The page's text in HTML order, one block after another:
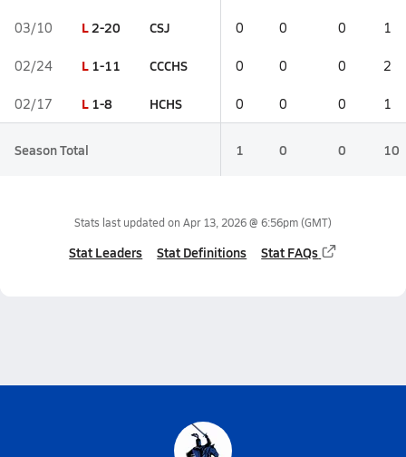
03/10 L2-20 CSJ 0 0 0 1
02/24 L 1-11 CCCHS 0 0 0 2
02/17 L 1-8 HCHS 0 0 0 1
Season Total 1 0 0 10
Stats last updated on Apr 13, 2026 @ 6:56pm(GMT)
Stat Leaders Stat Definitions Stat FAQs